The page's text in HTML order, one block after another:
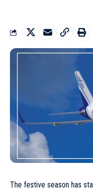
The festive season has